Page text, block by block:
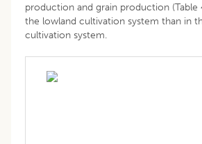
production and grain production (Table
the lowland cultivation system than in
cultivation system.